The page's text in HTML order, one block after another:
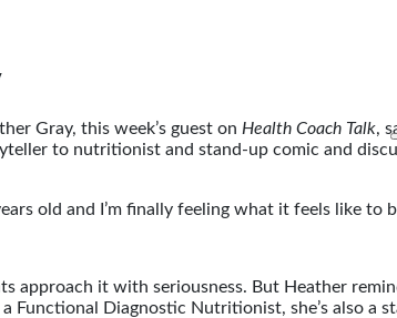
Gray, this week’s guest on Health Coach Talk,
to nutritionist and stand-up comic and
old and I’m finally feeling what it feels like
approach it with seriousness. But Heather
Diagnostic Nutritionist, she’s also a